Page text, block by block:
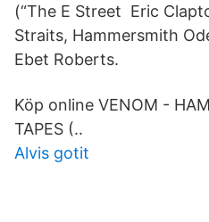
(“The E Street Eric
Straits, Hammersmith
Ebet Roberts.
Köp online VENOM -
TAPES (..
Alvis gotit